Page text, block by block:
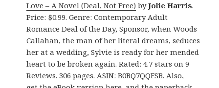
Love – A Novel (Deal, Not Free) byJolie Harris.
Price: $0.99. Genre: Contemporary Adult
Romance Deal of the Day, Sponsor, when Woods
Callahan, the man of her literal dreams, seduces
her at a wedding, Sylvie is ready for her mended
heart to be broken again. Rated: 4.7 stars on 9
Reviews. 306 pages. ASIN: B0BQ7QQFSB. Also,